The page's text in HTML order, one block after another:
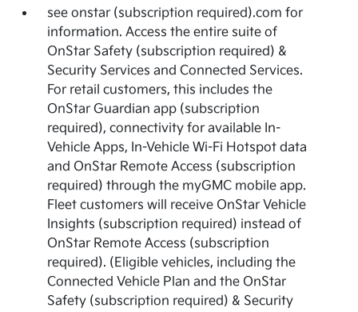
see onstar (subscription required).com for
information. Access the entire suite of
OnStar Safety (subscription required) &
Security Services and Connected Services.
For retail customers, this includes the
OnStar Guardian app (subscription
required), connectivity for available In-
Vehicle Apps, In-Vehicle Wi-Fi Hotspot data
and OnStar Remote Access (subscription
required) through the myGMC mobile app.
Fleet customers will receive OnStar Vehicle
Insights (subscription required) instead of
OnStar Remote Access (subscription
required). (Eligible vehicles, including the
Connected Vehicle Plan and the OnStar
Safety (subscription required) & Security